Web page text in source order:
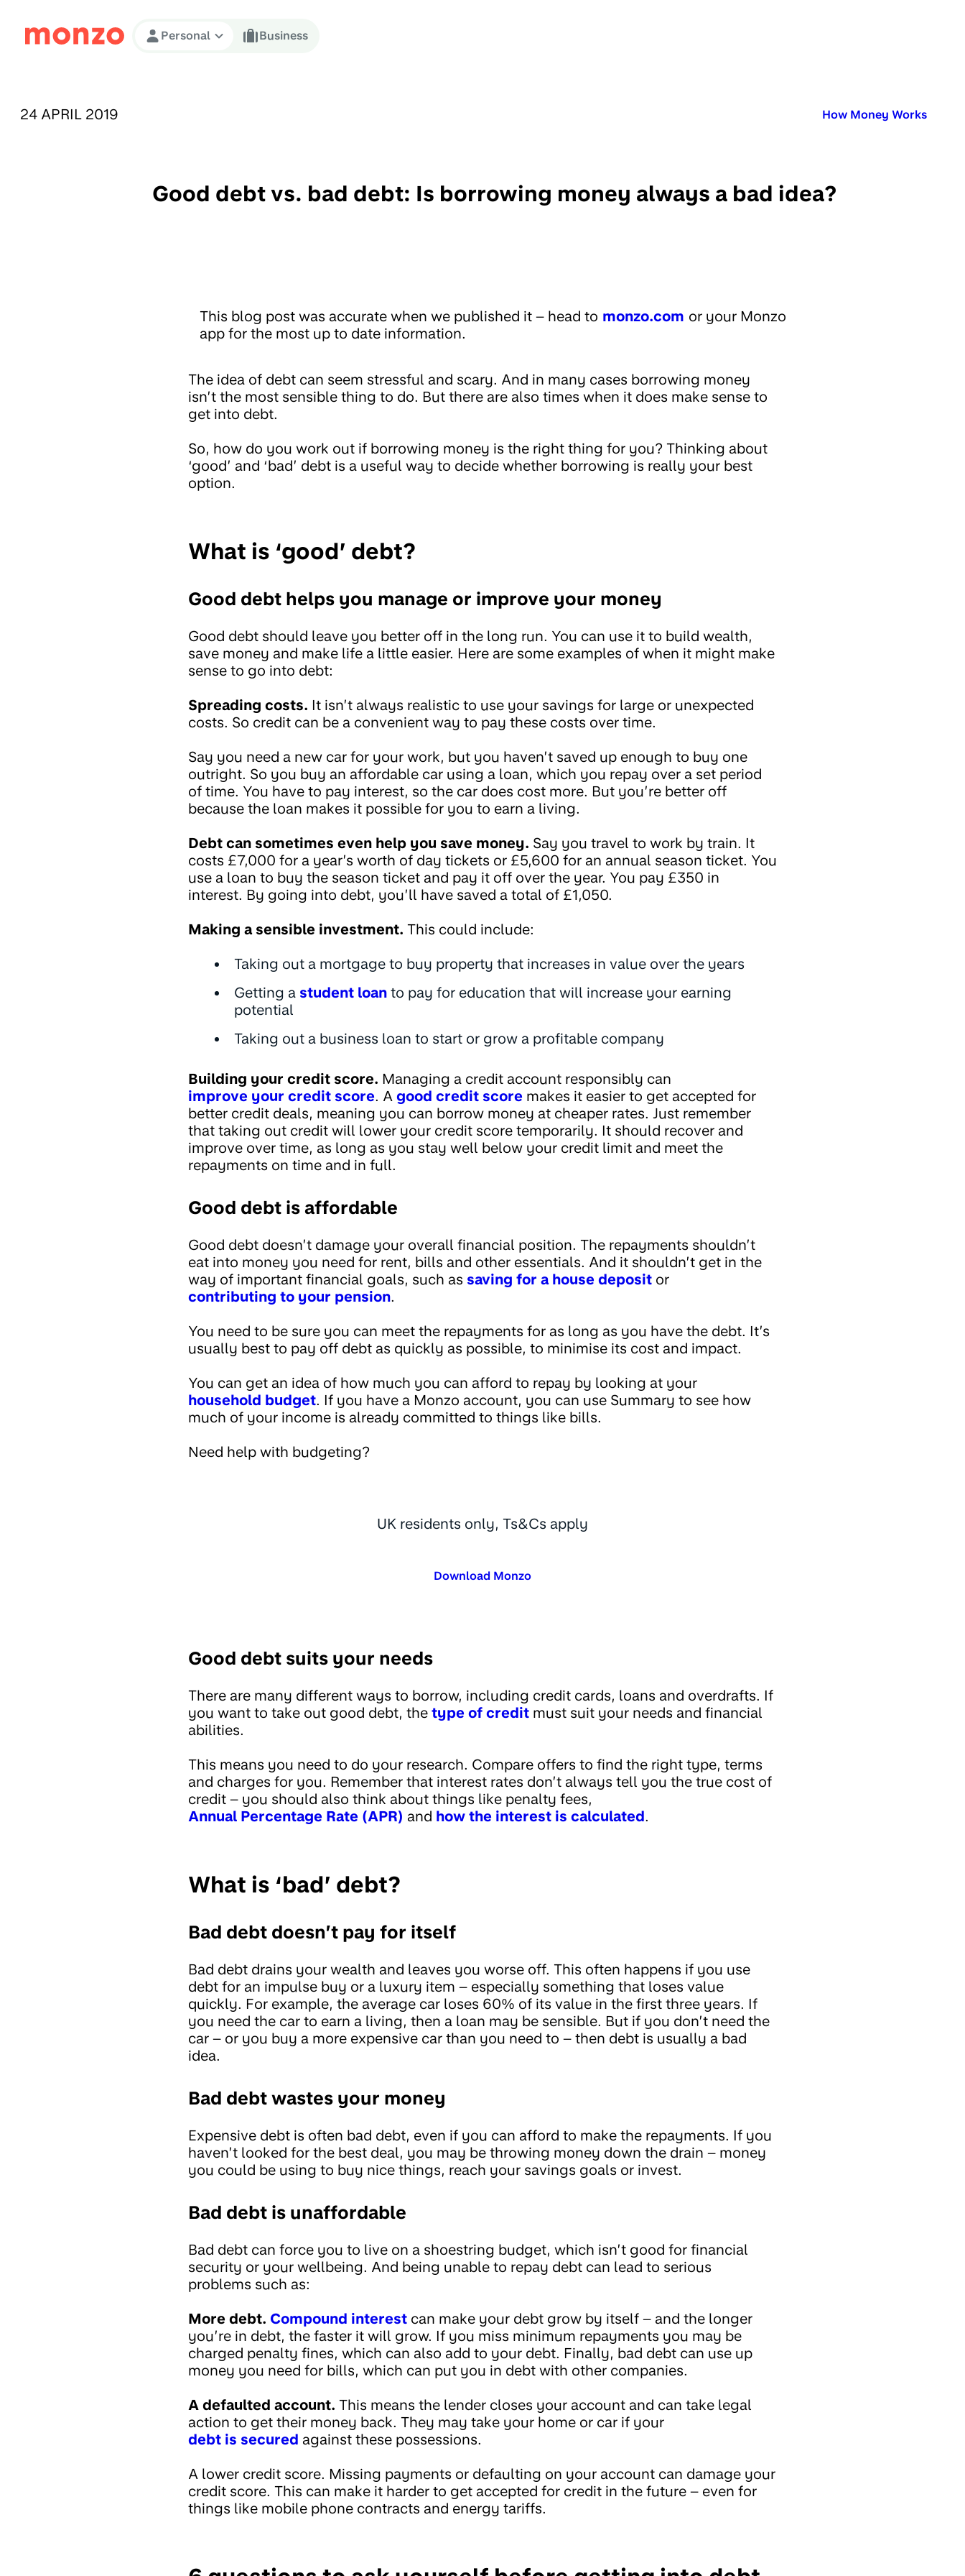
Skip to Content
Personal Business
PUBLISHED ON:
24 APRIL 2019 Published in:
How Money Works
Good debt vs. bad debt: Is borrowing money always a bad idea?
This blog post was accurate when we published it – head to monzo.com or your Monzo
app for the most up to date information.
The idea of debt can seem stressful and scary. And in many cases borrowing money
isn’t the most sensible thing to do. But there are also times when it does make sense to
get into debt.
So, how do you work out if borrowing money is the right thing for you? Thinking about
‘good’ and ‘bad’ debt is a useful way to decide whether borrowing is really your best
option.
What is ‘good’ debt?
Good debt helps you manage or improve your money
Good debt should leave you better off in the long run. You can use it to build wealth,
save money and make life a little easier. Here are some examples of when it might make
sense to go into debt:
Spreading costs. It isn’t always realistic to use your savings for large or unexpected
costs. So credit can be a convenient way to pay these costs over time.
Say you need a new car for your work, but you haven’t saved up enough to buy one
outright. So you buy an affordable car using a loan, which you repay over a set period
of time. You have to pay interest, so the car does cost more. But you’re better off
because the loan makes it possible for you to earn a living.
Debt can sometimes even help you save money. Say you travel to work by train. It
costs £7,000 for a year’s worth of day tickets or £5,600 for an annual season ticket. You
use a loan to buy the season ticket and pay it off over the year. You pay £350 in
interest. By going into debt, you’ll have saved a total of £1,050.
Making a sensible investment. This could include:
Taking out a mortgage to buy property that increases in value over the years
Getting a student loan to pay for education that will increase your earning
potential
Taking out a business loan to start or grow a profitable company
Building your credit score. Managing a credit account responsibly can
improve your credit score. A good credit score makes it easier to get accepted for
better credit deals, meaning you can borrow money at cheaper rates. Just remember
that taking out credit will lower your credit score temporarily. It should recover and
improve over time, as long as you stay well below your credit limit and meet the
repayments on time and in full.
Good debt is affordable
Good debt doesn’t damage your overall financial position. The repayments shouldn’t
eat into money you need for rent, bills and other essentials. And it shouldn’t get in the
way of important financial goals, such as saving for a house deposit or
contributing to your pension.
You need to be sure you can meet the repayments for as long as you have the debt. It’s
usually best to pay off debt as quickly as possible, to minimise its cost and impact.
You can get an idea of how much you can afford to repay by looking at your
household budget. If you have a Monzo account, you can use Summary to see how
much of your income is already committed to things like bills.
Need help with budgeting?
UK residents only, Ts&Cs apply
Download Monzo
Good debt suits your needs
There are many different ways to borrow, including credit cards, loans and overdrafts. If
you want to take out good debt, the type of credit must suit your needs and financial
abilities.
This means you need to do your research. Compare offers to find the right type, terms
and charges for you. Remember that interest rates don’t always tell you the true cost of
credit – you should also think about things like penalty fees,
Annual Percentage Rate (APR) and how the interest is calculated.
What is ‘bad’ debt?
Bad debt doesn’t pay for itself
Bad debt drains your wealth and leaves you worse off. This often happens if you use
debt for an impulse buy or a luxury item – especially something that loses value
quickly. For example, the average car loses 60% of its value in the first three years. If
you need the car to earn a living, then a loan may be sensible. But if you don’t need the
car – or you buy a more expensive car than you need to – then debt is usually a bad
idea.
Bad debt wastes your money
Expensive debt is often bad debt, even if you can afford to make the repayments. If you
haven’t looked for the best deal, you may be throwing money down the drain – money
you could be using to buy nice things, reach your savings goals or invest.
Bad debt is unaffordable
Bad debt can force you to live on a shoestring budget, which isn’t good for financial
security or your wellbeing. And being unable to repay debt can lead to serious
problems such as:
More debt. Compound interest can make your debt grow by itself – and the longer
you’re in debt, the faster it will grow. If you miss minimum repayments you may be
charged penalty fines, which can also add to your debt. Finally, bad debt can use up
money you need for bills, which can put you in debt with other companies.
A defaulted account. This means the lender closes your account and can take legal
action to get their money back. They may take your home or car if your
debt is secured against these possessions.
A lower credit score. Missing payments or defaulting on your account can damage your
credit score. This can make it harder to get accepted for credit in the future – even for
things like mobile phone contracts and energy tariffs.